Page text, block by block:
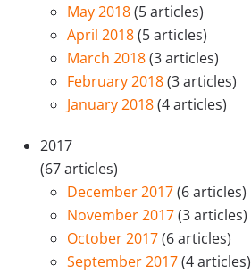
May 2018(5 articles)
April 2018(5 articles)
March 2018(3 articles)
February 2018(3 articles)
January 2018(4 articles)
2017
(67 articles)
December 2017(6 articles)
November 2017(3 articles)
October 2017(6 articles)
September 2017(4 articles)